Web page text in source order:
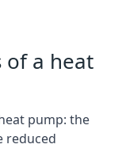
of a heat
pump: the
reduced